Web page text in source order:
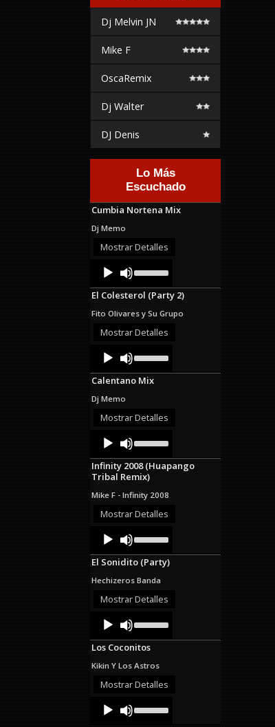
Dj Melvin JN
Mike F
OscaRemix
Dj Walter
DJ Denis
Lo Más
Escuchado
Cumbia Nortena Mix
Dj Memo
Mostrar Detalles
Audio
Player
Up/Down
Arrow
keys
increase
or
El Colesterol (Party 2)
Fito Olivares y Su Grupo
Mostrar Detalles
Audio
Player
Up/Down
Arrow
keys
or
Calentano Mix
Dj Memo
Mostrar Detalles
Audio
Player
Up/Down
Arrow
keys
to
increase
or
decrease
Infinity 2008 (Huapango
Tribal Remix)
Mike F - Infinity 2008
Mostrar Detalles
Audio
Player
Up/Down
Arrow
keys
increase
or
El Sonidito (Party)
Hechizeros Banda
Mostrar Detalles
Audio
Player
Up/Down
Arrow
keys
increase
or
Los Coconitos
Kikin Y Los Astros
Mostrar Detalles
Audio
Player
Up/Down